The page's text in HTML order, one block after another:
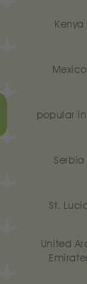
Kenya
Mexico
popular in
Serbia
St.
United